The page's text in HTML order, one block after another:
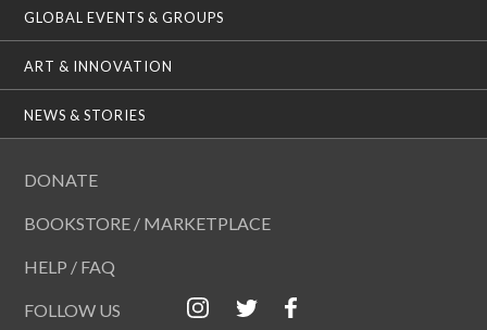
GLOBAL EVENTS & GROUPS
ART & INNOVATION
NEWS & STORIES
DONATE
BOOKSTORE / MARKETPLACE
HELP / FAQ
FOLLOW US